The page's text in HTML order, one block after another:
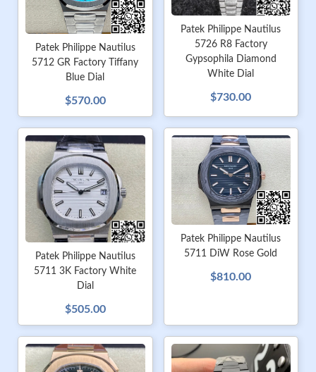
Patek Philippe Nautilus
5712 GR Factory Tiffany
Blue Dial
$570.00
Patek Philippe Nautilus
5726 R8 Factory
Gypsophila Diamond
White Dial
$730.00
Patek Philippe Nautilus
5711 3K Factory White
Dial
$505.00
Patek Philippe Nautilus
5711 DiW Rose Gold
$810.00